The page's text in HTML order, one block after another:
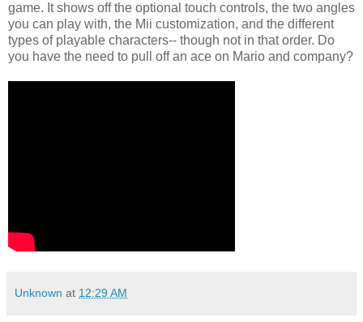
game. It shows off the optional touch controls, the two angles
you can play with, the Mii customization, and the different
types of playable characters-- though not in that order. Do
you have the need to pull off an ace on Mario and company?
Unknown at 12:29 AM